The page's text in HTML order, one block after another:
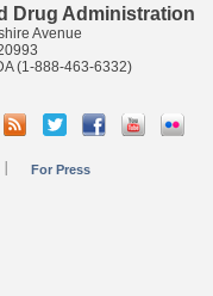
Drug Administration
Avenue
(1-888-463-6332)
For Press